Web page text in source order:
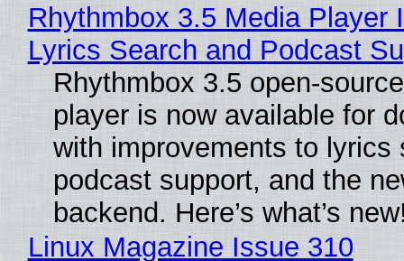
Rhythmbox 3.5 Media Player
Lyrics Search and Podcast
Rhythmbox 3.5 open-
player is now available for
with improvements to lyrics
podcast support, and the
backend. Here’s what’s
Linux Magazine Issue 310